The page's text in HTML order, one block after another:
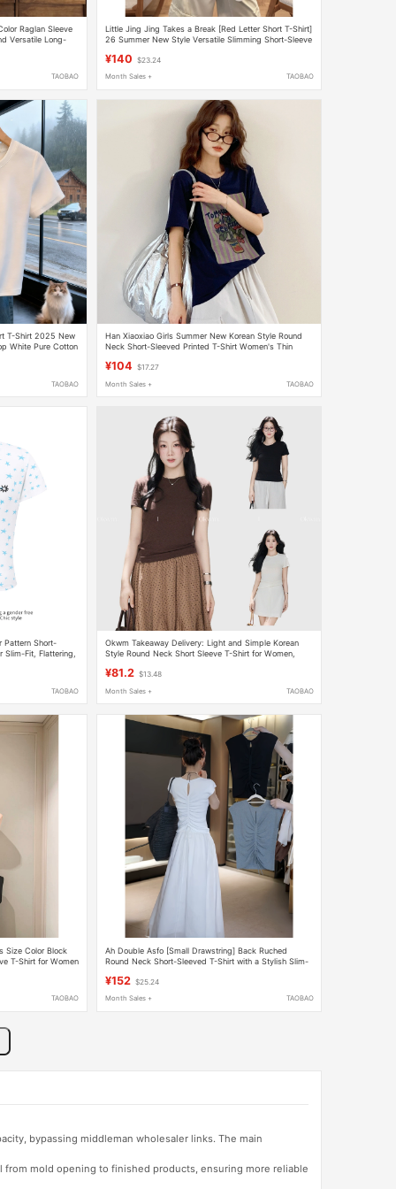
Raglan Sleeve
Versatile Long-
TAOBAO
Little Jing Jing Takes a Break [Red Letter Short T-Shirt]
26 Summer New Style Versatile Slimming Short-Sleeve
¥140 $23.24
Month Sales + TAOBAO
T-Shirt 2025 New
White Pure Cotton
TAOBAO
Han Xiaoxiao Girls Summer New Korean Style Round
Neck Short-Sleeved Printed T-Shirt Women's Thin
¥104 $17.27
Month Sales + TAOBAO
Pattern Short-
Slim-Fit, Flattering,
TAOBAO
Okwm Takeaway Delivery: Light and Simple Korean
Style Round Neck Short Sleeve T-Shirt for Women,
¥81.2 $13.48
Month Sales + TAOBAO
Size Color Block
T-Shirt for Women
TAOBAO
Ah Double Asfo [Small Drawstring] Back Ruched
Round Neck Short-Sleeved T-Shirt with a Stylish Slim-
¥152 $25.24
Month Sales + TAOBAO
bypassing middleman wholesaler links. The main
mold opening to finished products, ensuring more reliable